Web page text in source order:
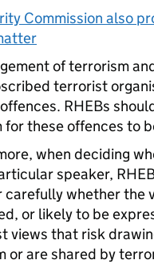
Commission also
of terrorism
terrorist
RHEBs
for these offences to
when deciding
speaker,
carefully whether the
or likely to be
views that risk
or are shared by